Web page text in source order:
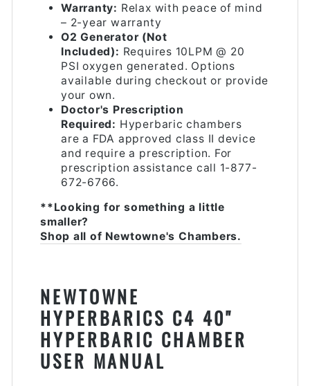
Warranty: Relax with peace of mind
– 2-year warranty
O2 Generator (Not
Included): Requires 10LPM @ 20
PSI oxygen generated. Options
available during checkout or provide
your own.
Doctor's Prescription
Required: Hyperbaric chambers
are a FDA approved class II device
and require a prescription. For
prescription assistance call 1-877-
672-6766.
**Looking for something a little
smaller?
Shop all of Newtowne's Chambers.
NEWTOWNE
HYPERBARICS C4 40"
HYPERBARIC CHAMBER
USER MANUAL